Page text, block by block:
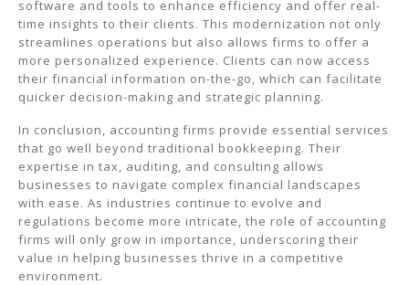
software and tools to enhance efficiency and offer real-
time insights to their clients. This modernization not only
streamlines operations but also allows firms to offer a
more personalized experience. Clients can now access
their financial information on-the-go, which can facilitate
quicker decision-making and strategic planning.
In conclusion, accounting firms provide essential services
that go well beyond traditional bookkeeping. Their
expertise in tax, auditing, and consulting allows
businesses to navigate complex financial landscapes
with ease. As industries continue to evolve and
regulations become more intricate, the role of accounting
firms will only grow in importance, underscoring their
value in helping businesses thrive in a competitive
environment.